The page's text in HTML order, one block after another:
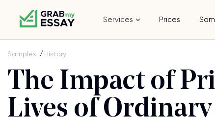
Services Prices
Samples History
The Impact of
Lives of